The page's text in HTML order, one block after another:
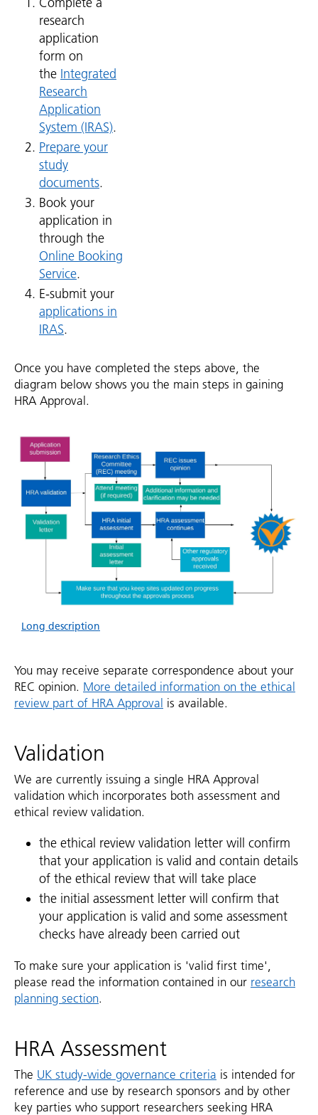
research
application
form on
the Integrated
Research
Application
System (IRAS).
Prepare your
study
documents.
Book your
application in
through the
Online Booking
Service.
E-submit your
applications in
IRAS.
Once you have completed the steps above, the
diagram below shows you the main steps in gaining
HRA Approval.
Long description
You may receive separate correspondence about your
REC opinion. More detailed information on the ethical
review part of HRA Approval is available.
Validation
We are currently issuing a single HRA Approval
validation which incorporates both assessment and
ethical review validation.
the ethical review validation letter will confirm
that your application is valid and contain details
of the ethical review that will take place
the initial assessment letter will confirm that
your application is valid and some assessment
checks have already been carried out
To make sure your application is 'valid first time',
please read the information contained in our research
planning section.
HRA Assessment
The UK study-wide governance criteria is intended for
reference and use by research sponsors and by other
key parties who support researchers seeking HRA